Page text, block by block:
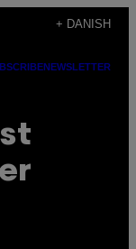
+ DANISH
NEWSLETTER